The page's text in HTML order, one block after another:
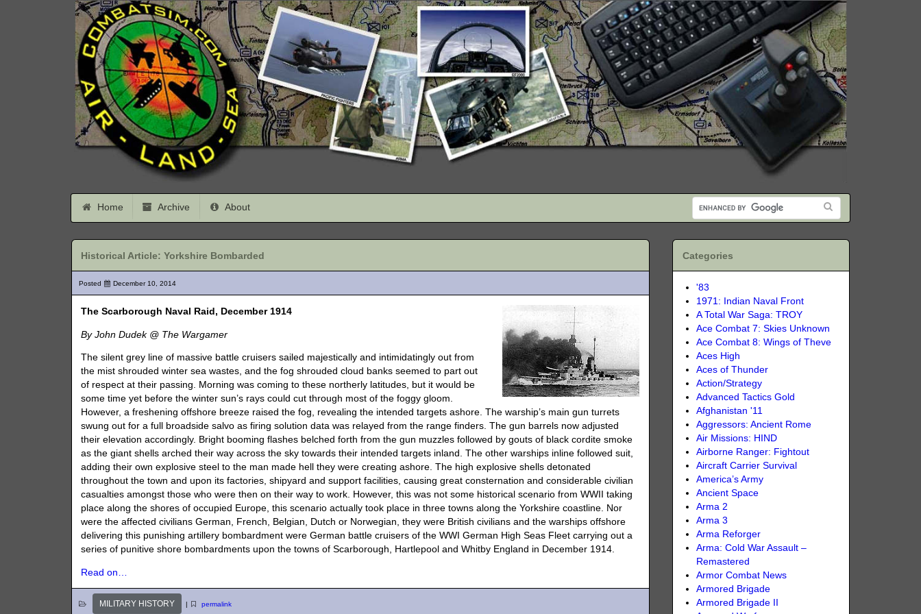
Home Archive About
Historical Article: Yorkshire Bombarded
Posted December 10, 2014
The Scarborough Naval Raid, December 1914
By John Dudek @ The Wargamer
The silent grey line of massive battle cruisers sailed majestically and intimidatingly out from
the mist shrouded winter sea wastes, and the fog shrouded cloud banks seemed to part out
of respect at their passing. Morning was coming to these northerly latitudes, but it would be
some time yet before the winter sun’s rays could cut through most of the foggy gloom.
However, a freshening offshore breeze raised the fog, revealing the intended targets ashore. The warship’s main gun turrets
swung out for a full broadside salvo as firing solution data was relayed from the range finders. The gun barrels now adjusted
their elevation accordingly. Bright booming flashes belched forth from the gun muzzles followed by gouts of black cordite smoke
as the giant shells arched their way across the sky towards their intended targets inland. The other warships inline followed suit,
adding their own explosive steel to the man made hell they were creating ashore. The high explosive shells detonated
throughout the town and upon its factories, shipyard and support facilities, causing great consternation and considerable civilian
casualties amongst those who were then on their way to work. However, this was not some historical scenario from WWII taking
place along the shores of occupied Europe, this scenario actually took place in three towns along the Yorkshire coastline. Nor
were the affected civilians German, French, Belgian, Dutch or Norwegian, they were British civilians and the warships offshore
delivering this punishing artillery bombardment were German battle cruisers of the WWI German High Seas Fleet carrying out a
series of punitive shore bombardments upon the towns of Scarborough, Hartlepool and Whitby England in December 1914.
Read on…
MILITARY HISTORY permalink
Categories
'83
1971: Indian Naval Front
A Total War Saga: TROY
Ace Combat 7: Skies Unknown
Ace Combat 8: Wings of Theve
Aces High
Aces of Thunder
Action/Strategy
Advanced Tactics Gold
Afghanistan '11
Aggressors: Ancient Rome
Air Missions: HIND
Airborne Ranger: Fightout
Aircraft Carrier Survival
America’s Army
Ancient Space
Arma 2
Arma 3
Arma Reforger
Arma: Cold War Assault –
Remastered
Armor Combat News
Armored Brigade
Armored Brigade II